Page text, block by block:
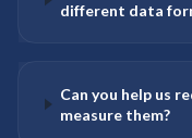
different data
Can you help us
measure them?